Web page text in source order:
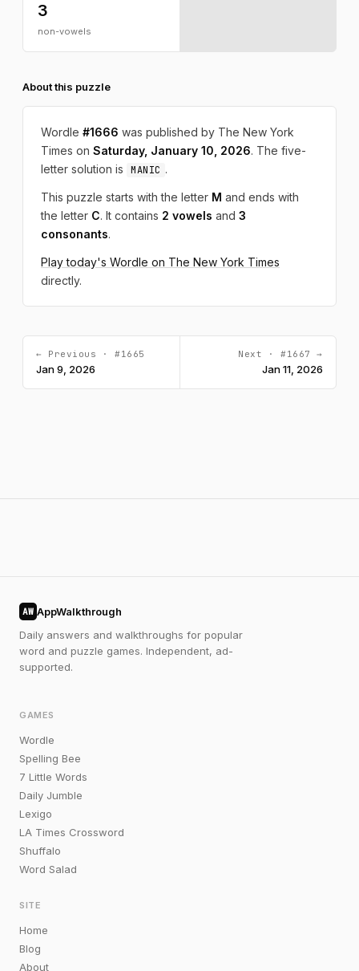
3
non-vowels
About this puzzle
Wordle #1666 was published by The New York
Times on Saturday, January 10, 2026. The five-
letter solution is
MANIC .
This puzzle starts with the letter M and ends with
the letter C. It contains 2 vowels and 3
consonants.
Play today's Wordle on The New York Times
directly.
← Previous · #1665
Jan 9, 2026
Next · #1667 →
Jan 11, 2026
AW AppWalkthrough
Daily answers and walkthroughs for popular
word and puzzle games. Independent, ad-
supported.
GAMES
Wordle
Spelling Bee
7 Little Words
Daily Jumble
Lexigo
LA Times Crossword
Shuffalo
Word Salad
SITE
Home
Blog
About